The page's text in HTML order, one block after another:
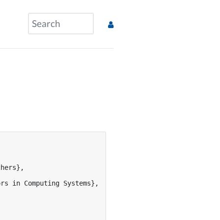
in Computing Systems},